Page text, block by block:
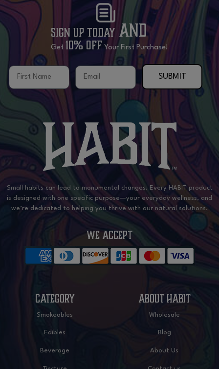
Sign Up Today and
Get 10% OFF Your First Purchase!
First Name Email
SUBMIT
Small habits can lead to monumental changes. Every HABIT product
is designed with one specific purpose—your everyday wellness, and
we’re dedicated to helping you thrive with our natural solutions.
WE ACCEPT
CATEGORY
Smokeables
Edibles
Beverage
ABOUT HABIT
Wholesale
Blog
About Us